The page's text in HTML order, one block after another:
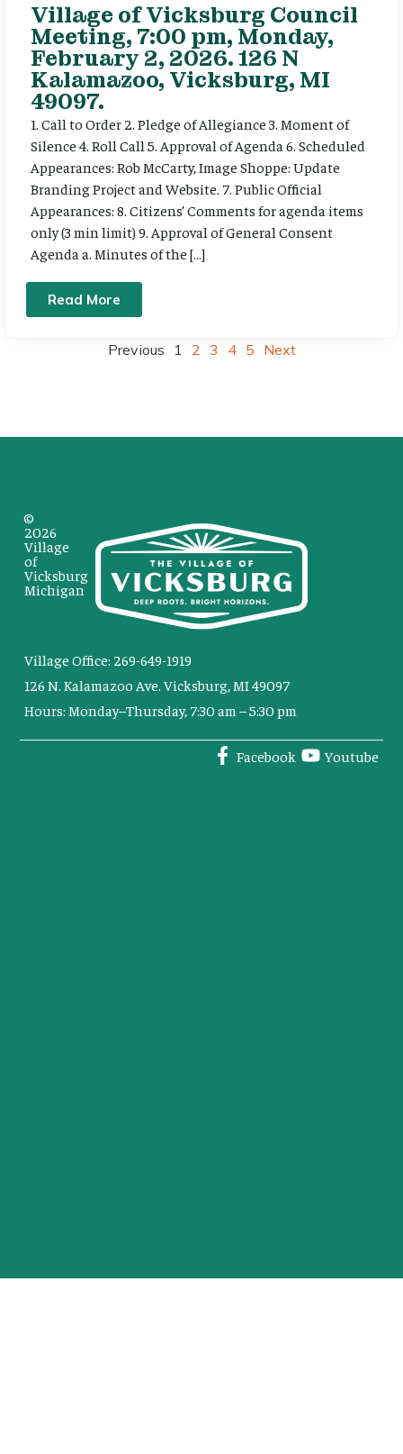
Village of Vicksburg Council
Meeting, 7:00 pm, Monday,
February 2, 2026. 126 N
Kalamazoo, Vicksburg, MI
49097.
1. Call to Order 2. Pledge of Allegiance 3. Moment of
Silence 4. Roll Call 5. Approval of Agenda 6. Scheduled
Appearances: Rob McCarty, Image Shoppe: Update
Branding Project and Website. 7. Public Official
Appearances: 8. Citizens’ Comments for agenda items
only (3 min limit) 9. Approval of General Consent
Agenda a. Minutes of the […]
Read More
Previous 1 2 3 4 5 Next
Village Office: 269-649-1919
126 N. Kalamazoo Ave. Vicksburg, MI 49097
Hours: Monday–Thursday, 7:30 am – 5:30 pm
Facebook Youtube
©
2026
Village
of
Vicksburg
Michigan